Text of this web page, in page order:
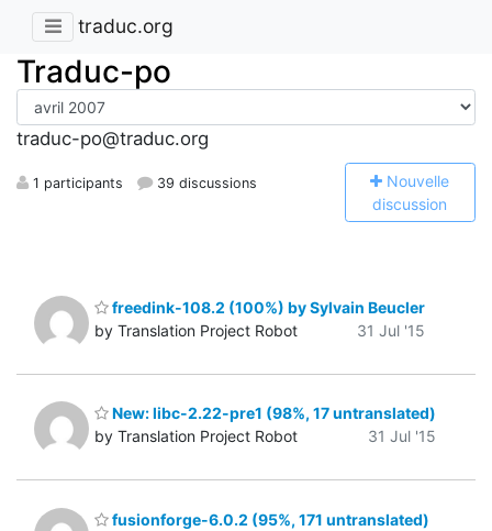
traduc.org
Traduc-po
traduc-po@traduc.org
1 participants 39 discussions Nouvelle
discussion
freedink-108.2 (100%) by Sylvain Beucler
by Translation Project Robot
31 Jul '15
New: libc-2.22-pre1 (98%, 17 untranslated)
by Translation Project Robot
31 Jul '15
fusionforge-6.0.2 (95%, 171 untranslated)